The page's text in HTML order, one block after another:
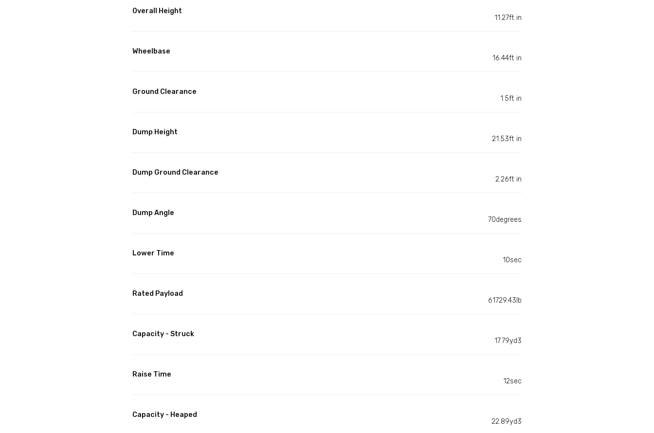
Overall Height
11.27ft in
Wheelbase
16.44ft in
Ground Clearance
1.5ft in
Dump Height
21.53ft in
Dump Ground Clearance
2.26ft in
Dump Angle
70degrees
Lower Time
10sec
Rated Payload
61729.43lb
Capacity - Struck
17.79yd3
Raise Time
12sec
Capacity - Heaped
22.89yd3